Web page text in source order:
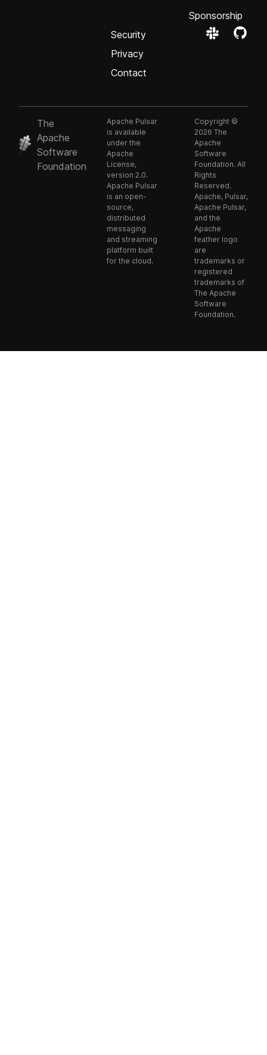
Sponsorship
Security
Privacy
Contact
The
Apache
Software
Foundation
Apache Pulsar
is available
under the
Apache
License,
version 2.0.
Apache Pulsar
is an open-
source,
distributed
messaging
and streaming
platform built
for the cloud.
Copyright ©
2026 The
Apache
Software
Foundation. All
Rights
Reserved.
Apache, Pulsar,
Apache Pulsar,
and the
Apache
feather logo
are
trademarks or
registered
trademarks of
The Apache
Software
Foundation.